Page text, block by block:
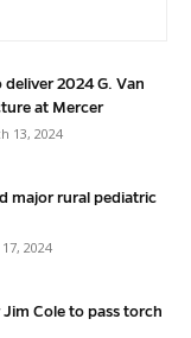
2024 G. Van
at Mercer
13, 2024
major rural pediatric
2024
Cole to pass torch